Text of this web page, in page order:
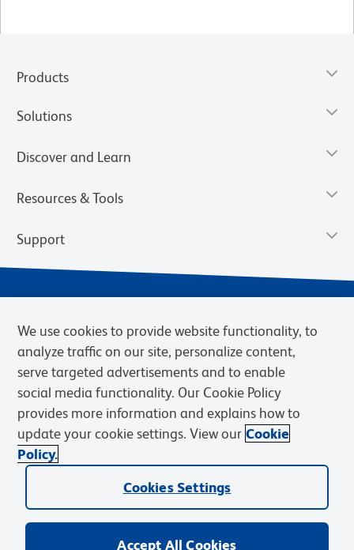
Products
Solutions
Discover and Learn
Resources & Tools
Support
Privacy Notice Terms of Sale
Cookies Settings
Web Accessibility
BD.com Careers
© 2026 BD. BD, the BD logo, and other trademarks are owned by
Becton, Dickinson and Company (“BD”) or their respective owners.
We use cookies to provide website functionality, to
analyze traffic on our site, personalize content,
serve targeted advertisements and to enable
social media functionality. Our Cookie Policy
provides more information and explains how to
update your cookie settings. View our Cookie
Policy.
Cookies Settings
Accept All Cookies